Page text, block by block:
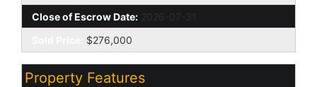
Close of Escrow Date: 2026-07-31
$276,000
Property Features